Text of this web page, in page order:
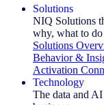
Solutions
NIQ Solutions
why, what to
Solutions
Behavior &
Activation
Technology
The data and